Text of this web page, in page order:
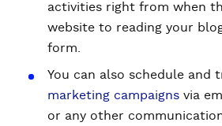
activities right from when
website to reading your
form.
You can also schedule and
marketing campaigns via
or any other